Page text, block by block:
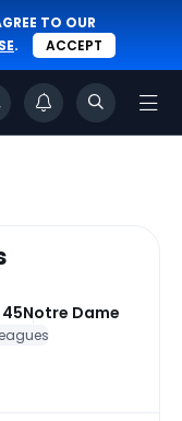
TO OUR
. ACCEPT
Notre Dame